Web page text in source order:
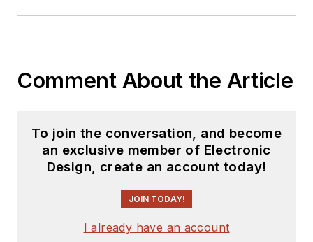
Comment About the Article
To join the conversation, and become
an exclusive member of Electronic
Design, create an account today!
JOIN TODAY!
I already have an account